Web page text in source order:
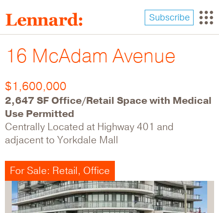
to
main
content
Subscribe
16 McAdam Avenue
$1,600,000
2,647 SF Office/Retail Space with Medical
Use Permitted
Centrally Located at Highway 401 and
adjacent to Yorkdale Mall
For Sale: Retail, Office